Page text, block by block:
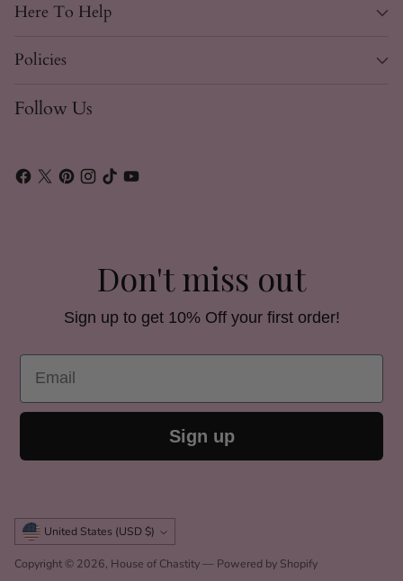
Here To Help
Policies
Follow Us
Don't miss out
Sign up to get 10% Off your first order!
Email
Sign up
Currency United States (USD $)
Copyright © 2026, House of Chastity— Powered by Shopify